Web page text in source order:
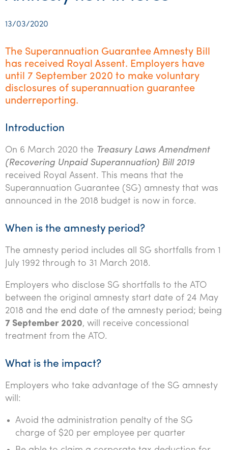
Health
Manufacturing
Not-for-profit
Professional services
Property & infrastructure
Retail & distribution
Sustainability & ESG
Tourism, hospitality & gaming
Tax for Private Business
Probity & governance
Business advisory
Corporate finance
International support
Market entry
Tax for Internationals
Clean energy assurance
Indigenous business advisory
Technology solutions
Complete Tax Solutions
Cloud accounting
Calculators & evaluators
Services overview
Federal & state budgets
Pillar Two
CEO Sleepout
Submissions
innovation
Culture & community
Policies & compliance
Students & graduates
Business Private Client Advisory
Assurance and Advisory
Tax
Corporate Finance
Contact us
Subscribe
Office locations
13/03/2020
The Superannuation Guarantee Amnesty Bill
has received Royal Assent. Employers have
until 7 September 2020 to make voluntary
disclosures of superannuation guarantee
underreporting.
Introduction
On 6 March 2020 the Treasury Laws Amendment
(Recovering Unpaid Superannuation) Bill 2019
received Royal Assent. This means that the
Superannuation Guarantee (SG) amnesty that was
announced in the 2018 budget is now in force.
When is the amnesty period?
The amnesty period includes all SG shortfalls from 1
July 1992 through to 31 March 2018.
Employers who disclose SG shortfalls to the ATO
between the original amnesty start date of 24 May
2018 and the end date of the amnesty period; being
7 September 2020, will receive concessional
treatment from the ATO.
What is the impact?
Employers who take advantage of the SG amnesty
will:
Avoid the administration penalty of the SG
charge of $20 per employee per quarter